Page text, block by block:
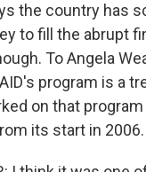
the country has
to fill the abrupt
To Angela
program is a
on that
its start in 2006.